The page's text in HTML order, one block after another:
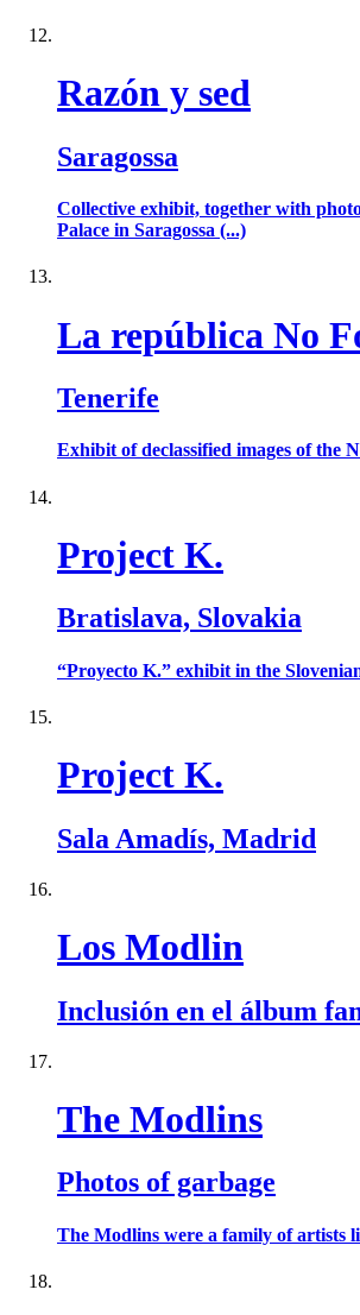
Razón y sed
Saragossa
Collective exhibit, together with
Palace in Saragossa (...)
La república No
Tenerife
Exhibit of declassified images of the
Project K.
Bratislava, Slovakia
“Proyecto K.” exhibit in the
Project K.
Sala Amadís, Madrid
Los Modlin
Inclusión en el álbum
The Modlins
Photos of garbage
The Modlins were a family of artists